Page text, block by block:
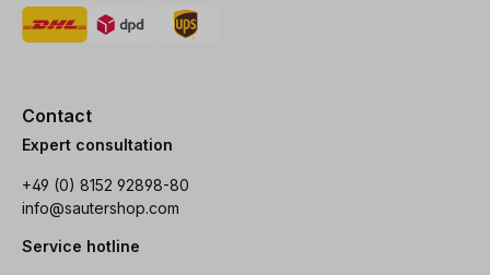
Contact
Expert consultation
+49 (0) 8152 92898-80
info@sautershop.com
Service hotline